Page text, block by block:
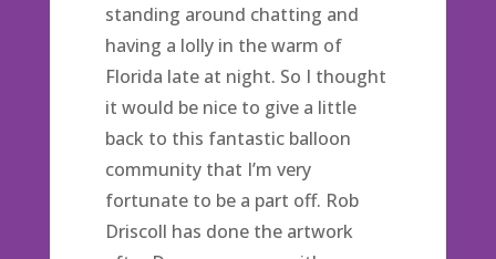
standing around chatting and
having a lolly in the warm of
Florida late at night. So I thought
it would be nice to give a little
back to this fantastic balloon
community that I’m very
fortunate to be a part off. Rob
Driscoll has done the artwork